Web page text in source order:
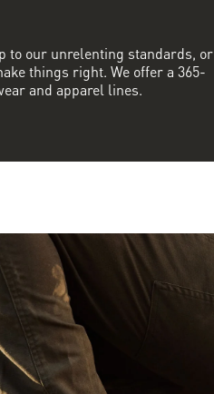
to our unrelenting standards, or
things right. We offer a 365-
and apparel lines.